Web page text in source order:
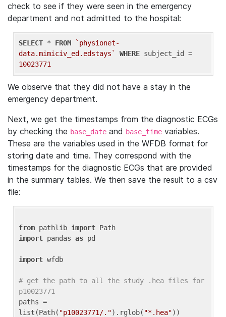
check to see if they were seen in the emergency
department and not admitted to the hospital:
SELECT * FROM
`physionet-
data.mimiciv_ed.edstays`
WHERE
10023771
We observe that they did not have a stay in the
emergency department.
Next, we get the timestamps from the diagnostic ECGs
by checking the base_date and base_time variables.
These are the variables used in the WFDB format for
storing date and time. They correspond with the
timestamps for the diagnostic ECGs that are provided
in the summary tables. We then save the result to a csv
file:
from pathlib import
import pandas as pd
import wfdb
# get the path to all the study .hea files for
p10023771
paths =
list(Path( "p10023771/.").rglob( "*.hea"))